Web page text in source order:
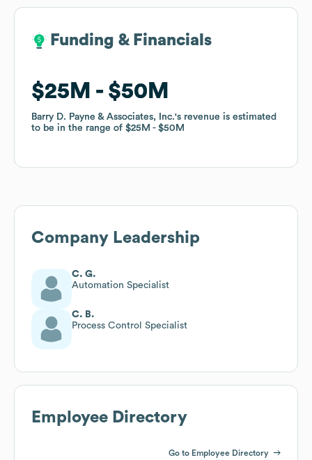
Funding & Financials
$25M $50M
Barry D. Payne & Associates, Inc.'s revenue is estimated
to be in the range of $25M $50M
Funding & Financials
$25M $50M
Barry D. Payne & Associates, Inc.'s revenue is estimated
to be in the range of $25M $50M
Company Leadership
C. G.
Automation Specialist
C. B.
Process Control Specialist
Employee Directory
Go to Employee Directory